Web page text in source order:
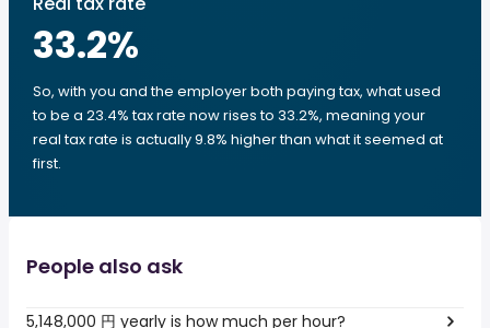
33.2%
So, with you and the employer both paying tax, what used
to be a 23.4% tax rate now rises to 33.2%, meaning your
real tax rate is actually 9.8% higher than what it seemed at
first.
People also ask
5,148,000 円 yearly is how much per hour?